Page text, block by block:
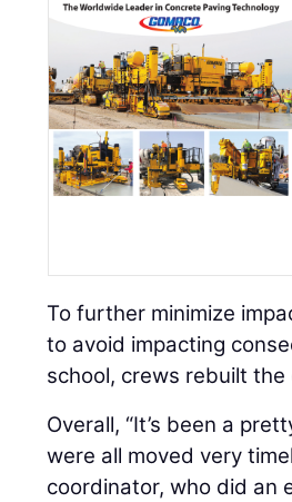
To further minimize
to avoid impacting
school, crews rebuilt
Overall, “It’s been a
were all moved very
coordinator, who did an